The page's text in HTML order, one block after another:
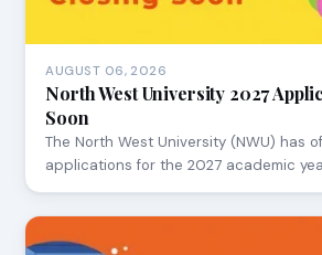
AUGUST 06, 2026
North West University 2027
Soon
The North West University (NWU) has
applications for the 2027 academic